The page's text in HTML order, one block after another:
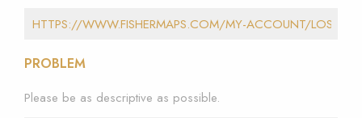
PROBLEM
Please be as descriptive as possible.